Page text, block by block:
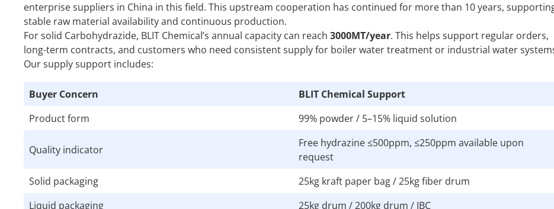
enterprise suppliers in China in this field. This upstream cooperation has continued for more than 10 years,
stable raw material availability and continuous production.
For solid Carbohydrazide, BLIT Chemical’s annual capacity can reach3000MT/year. This helps support regular orders,
long-term contracts, and customers who need consistent supply for boiler water treatment or industrial water
Our supply support includes:
Buyer Concern
BLIT Chemical Support
Product form
99% powder / 5–15% liquid solution
Quality indicator
Free hydrazine ≤500ppm, ≤250ppm available upon
request
Solid packaging
25kg kraft paper bag / 25kg fiber drum
Liquid packaging
25kg drum / 200kg drum / IBC